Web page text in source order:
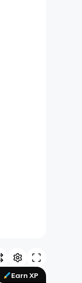
Earn XP